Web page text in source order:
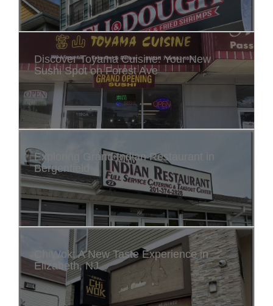
Discover Toyama Cuisine: Your New
Sushi Spot on Forest Ave
Exploring Grand Indian Restaurant in
Bergenfield
ChiWok: A New Taste Experience in
Elizabeth, NJ